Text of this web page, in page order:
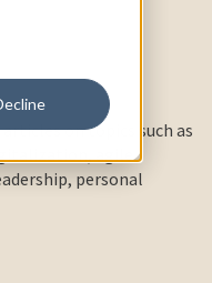
on topics such as
personal